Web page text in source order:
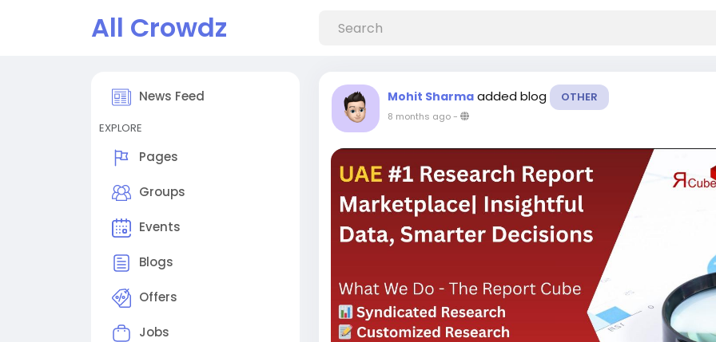
All Crowdz
News Feed
EXPLORE
Pages
Groups
Events
Blogs
Offers
Jobs
Mohit Sharma added blog OTHER
8 months ago-